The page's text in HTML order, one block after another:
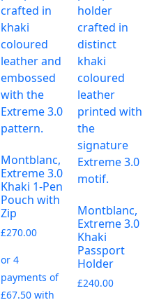
Montblanc,
Extreme 3.0
Khaki 1-Pen
Pouch with
Zip
£270.00
Montblanc,
Extreme 3.0
Khaki
Passport
Holder
£240.00